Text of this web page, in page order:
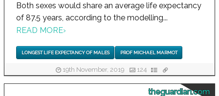
Both sexes would share an average life expectancy
of 87.5 years, according to the modelling...
READ MORE›
LONGEST LIFE EXPECTANCY OF MALES PROF MICHAEL MARMOT
19th November, 2019 124
theguardian.com